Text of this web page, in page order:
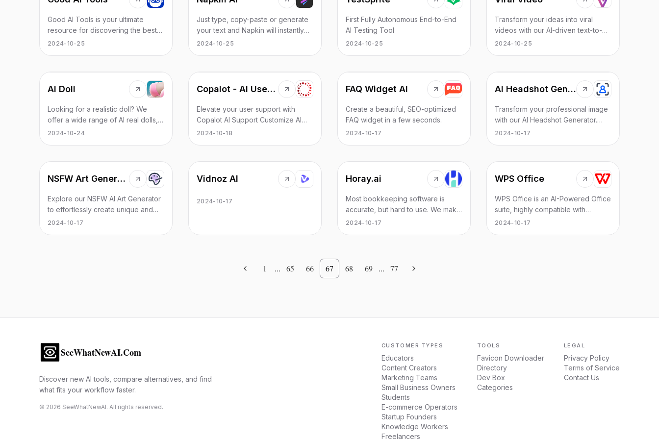
short stories or long-form stories -
write a novel! Note that this is a
completely freeform AI storyteller,
so it has no filters, which means that
NSFW writing may be produced,
violence, lewd/18+ themes, just like
time and improving efficiency.
Good AI Tools is your ultimate
resource for discovering the best
AI tools to enhance your
software and applications that
match what you're looking for.
2024-10-25
Just type, copy-paste or generate
your text and Napkin will instantly
transform it into insightful visuals.
2024-10-25
First Fully Autonomous End-to-End
AI Testing Tool
2024-10-25
Transform your ideas into viral
videos with our AI-driven text-to-
video tool. Effortlessly create
Boost your online presence and
reach a wider audience by
converting text into captivating
video content.
2024-10-25
AI Doll
Looking for a realistic doll? We
offer a wide range of AI real dolls,
including all brands and all body
2024-10-24
Copalot - AI User Support For Small Businesses
Elevate your user support with
Copalot AI Support Customize AI
chat and video FAQs using your
into effective support tools.
2024-10-18
FAQ Widget AI
Create a beautiful, SEO-optimized
FAQ widget in a few seconds.
2024-10-17
AI Headshot Generator
Transform your professional image
with our AI Headshot Generator.
Create high-quality, personalized
2024-10-17
NSFW Art Generator
Explore our NSFW AI Art Generator
to effortlessly create unique and
captivating artworks. Whether for
2024-10-17
Vidnoz AI
2024-10-17
Horay.ai
Most bookkeeping software is
accurate, but hard to use. We make
the opposite trade-off, and hope
2024-10-17
WPS Office
WPS Office is an AI-Powered Office
suite, highly compatible with
Microsoft Office Word, Excel, PPT
2024-10-17
1 ... 65 66 67 68 69 ... 77
SeeWhatNewAI.Com
Discover new AI tools, compare alternatives, and find
what fits your workflow faster.
© 2026 SeeWhatNewAI. All rights reserved.
CUSTOMER TYPES
Educators
Content Creators
Marketing Teams
Small Business Owners
Students
E-commerce Operators
Startup Founders
Knowledge Workers
Freelancers
TOOLS
Favicon Downloader
Directory
Dev Box
Categories
LEGAL
Privacy Policy
Terms of Service
Contact Us